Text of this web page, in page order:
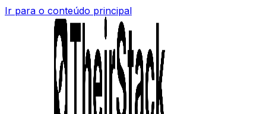
Ir para o conteúdo principal